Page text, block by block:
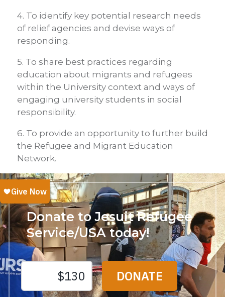
4. To identify key potential research needs
of relief agencies and devise ways of
responding.
5. To share best practices regarding
education about migrants and refugees
within the University context and ways of
engaging university students in social
responsibility.
6. To provide an opportunity to further build
the Refugee and Migrant Education
Network.
Donate to Jesuit Refugee
Service/USA today!